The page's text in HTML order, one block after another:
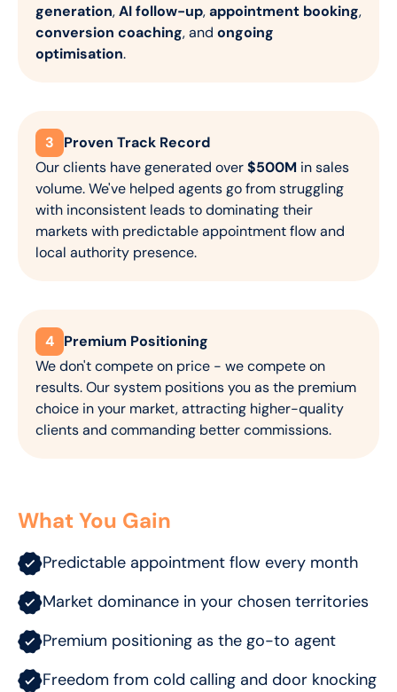
generation,AI follow-up,appointment booking,
conversion coaching, and ongoing
optimisation.
3
Proven Track Record
Our clients have generated over$500M in sales
volume. We've helped agents go from struggling
with inconsistent leads to dominating their
markets with predictable appointment flow and
local authority presence.
4 Premium Positioning
We don't compete on price - we compete on
results. Our system positions you as the premium
choice in your market, attracting higher-quality
clients and commanding better commissions.
What You Gain
Predictable appointment flow every month
Market dominance in your chosen territories
Premium positioning as the go-to agent
Freedom from cold calling and door knocking